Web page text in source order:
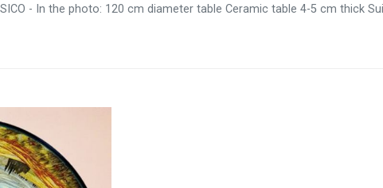
- In the photo: 120 cm diameter table Ceramic table 4-5 cm thick